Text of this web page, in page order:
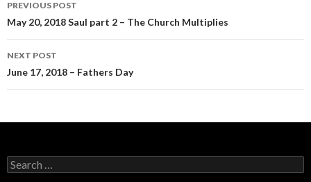
navigation
PREVIOUS POST
May 20, 2018 Saul part 2 – The Church Multiplies
NEXT POST
June 17, 2018 – Fathers Day
Search
for: